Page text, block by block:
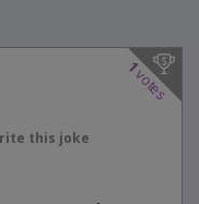
1
votes
this joke